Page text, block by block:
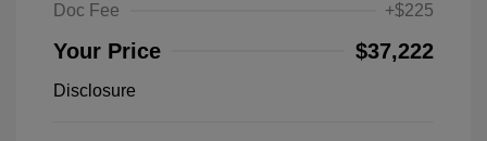
Doc Fee
+$225
Your Price $37,222
Disclosure